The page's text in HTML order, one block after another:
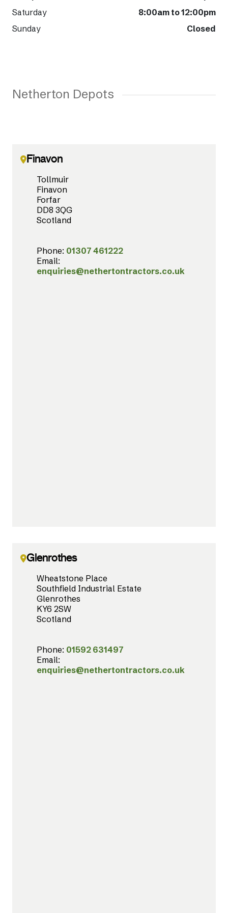
Saturday
8:00am to 12:00pm
Sunday
Closed
Netherton Depots
Finavon
Tollmuir
Finavon
Forfar
DD8 3QG
Scotland
Phone: 01307 461222
Email:
enquiries@nethertontractors.co.uk
Glenrothes
Wheatstone Place
Southfield Industrial Estate
Glenrothes
KY6 2SW
Scotland
Phone: 01592 631497
Email:
enquiries@nethertontractors.co.uk